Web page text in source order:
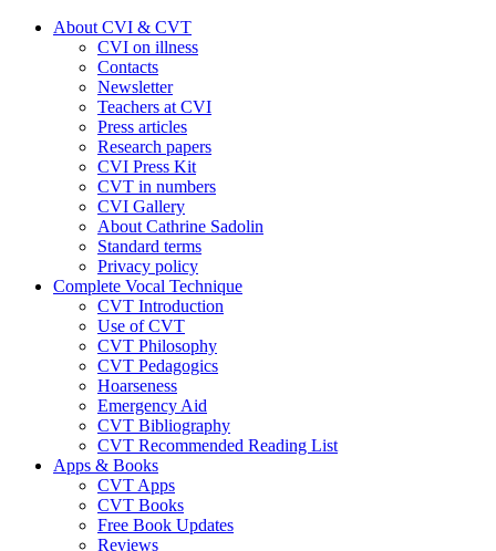
About CVI & CVT
CVI on illness
Contacts
Newsletter
Teachers at CVI
Press articles
Research papers
CVI Press Kit
CVT in numbers
CVI Gallery
About Cathrine Sadolin
Standard terms
Privacy policy
Complete Vocal Technique
CVT Introduction
Use of CVT
CVT Philosophy
CVT Pedagogics
Hoarseness
Emergency Aid
CVT Bibliography
CVT Recommended Reading List
Apps & Books
CVT Apps
CVT Books
Free Book Updates
Reviews